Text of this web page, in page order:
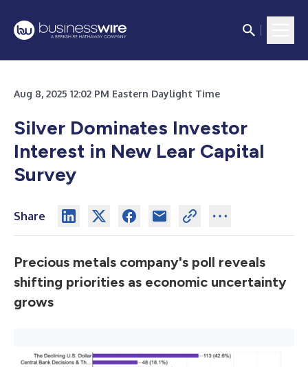
Aug 8, 2025 12:02 PM Eastern Daylight Time
Silver Dominates Investor
Interest in New Lear Capital
Survey
Share
Precious metals company's poll reveals
shifting priorities as economic uncertainty
grows